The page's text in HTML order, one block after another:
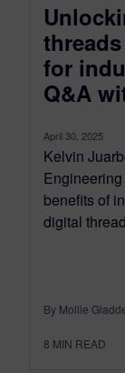
for
Q&A
April 30, 2025
Kelvin
benefits of
digital
By Mollie
8 MIN READ